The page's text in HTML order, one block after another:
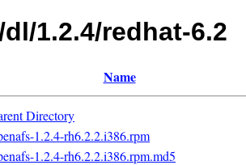
1.2.4/redhat-6.2
Name
Directory
1.2.4-rh6.2.2.i386.rpm
1.2.4-rh6.2.2.i386.rpm.md5